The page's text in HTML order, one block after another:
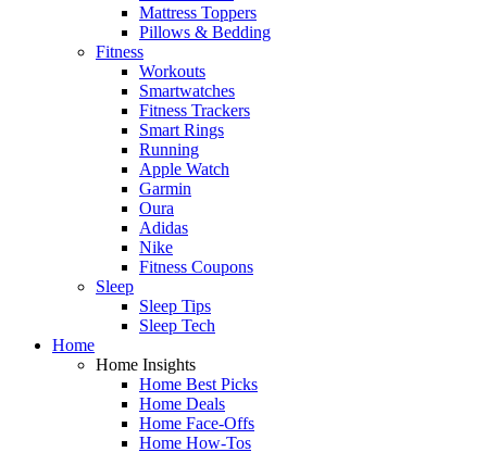
Mattress Toppers
Pillows & Bedding
Fitness
Workouts
Smartwatches
Fitness Trackers
Smart Rings
Running
Apple Watch
Garmin
Oura
Adidas
Nike
Fitness Coupons
Sleep
Sleep Tips
Sleep Tech
Home
Home Insights
Home Best Picks
Home Deals
Home Face-Offs
Home How-Tos